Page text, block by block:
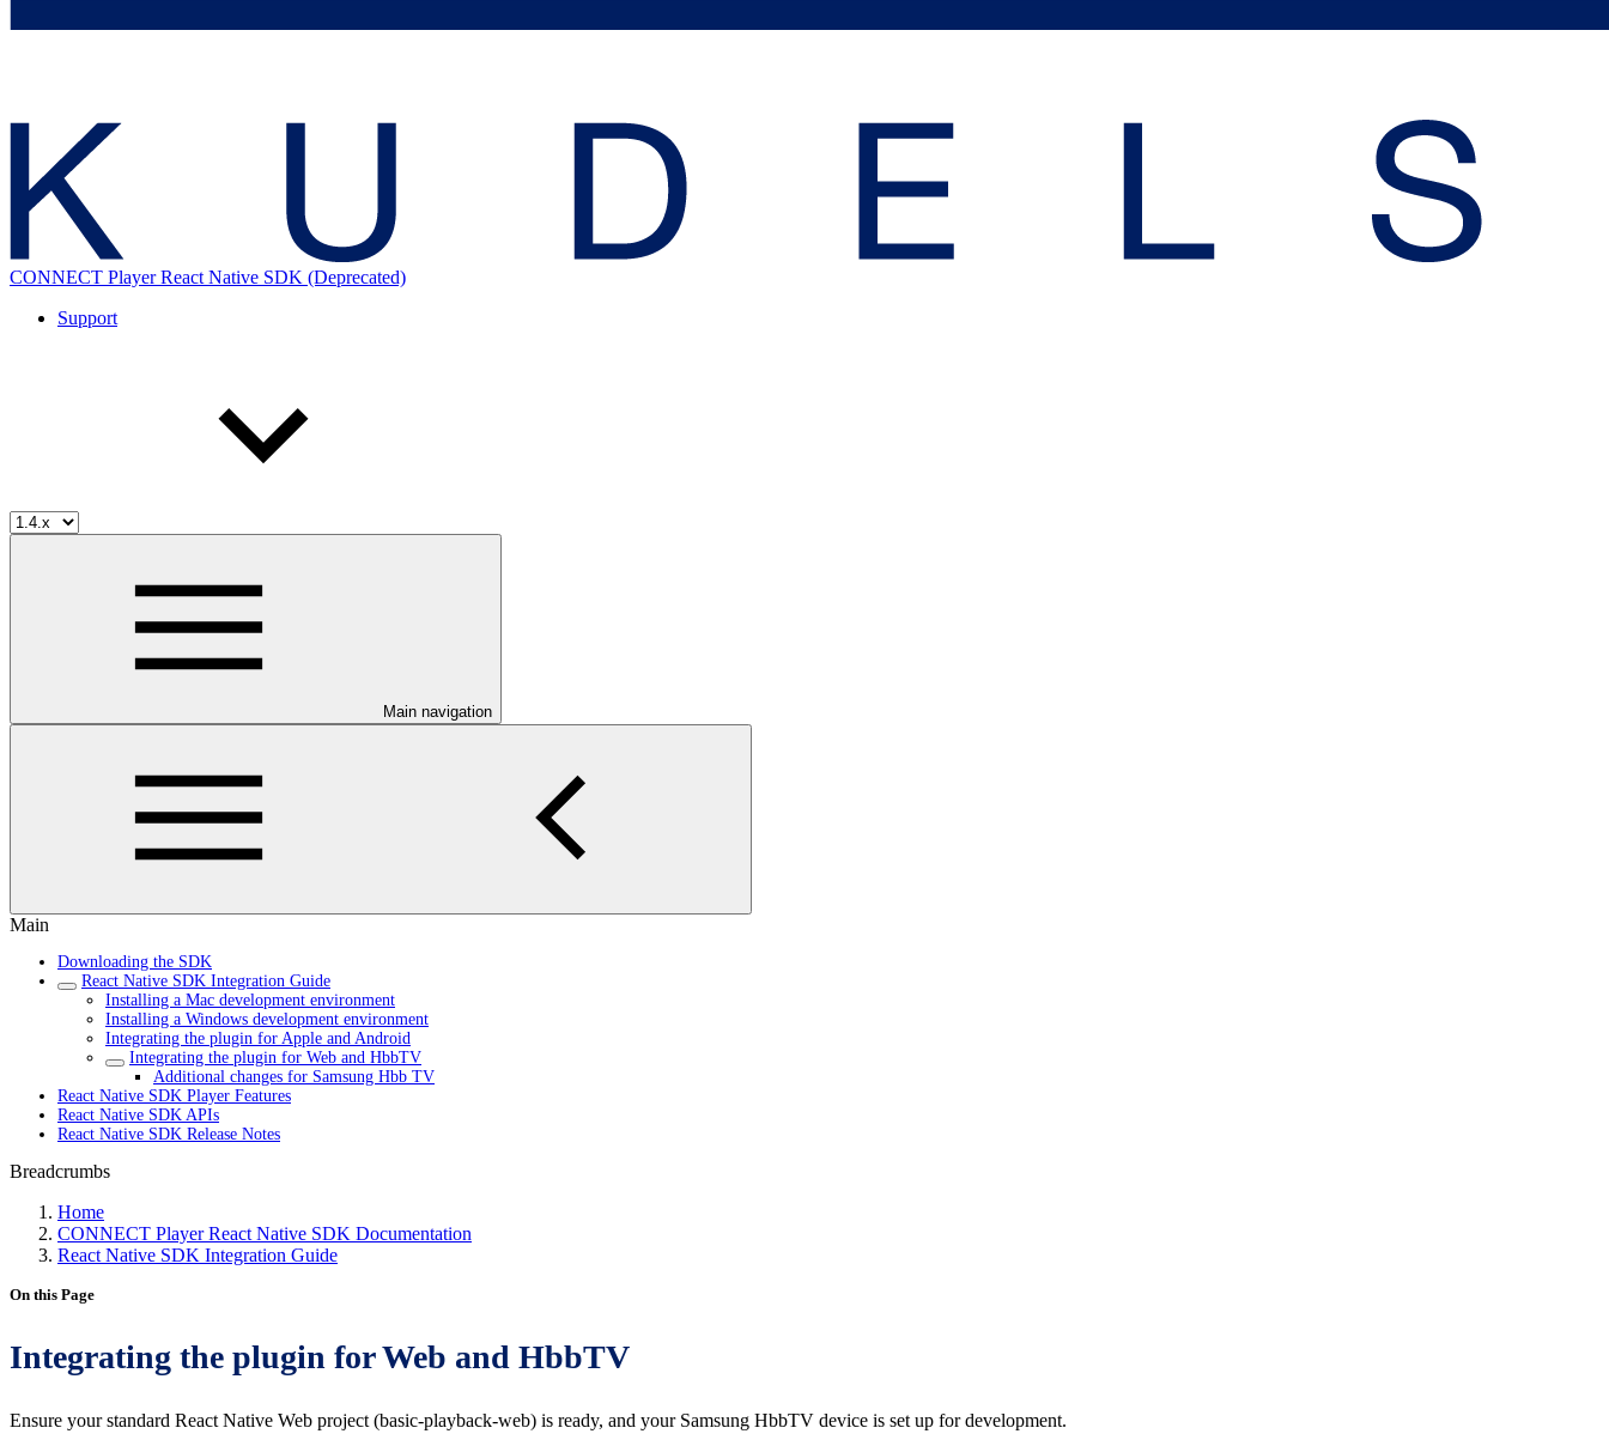
CONNECT Player React Native SDK (Deprecated)
Support
Main navigation
Main
Downloading the SDK
React Native SDK Integration Guide
Installing a Mac development environment
Installing a Windows development environment
Integrating the plugin for Apple and Android
Integrating the plugin for Web and HbbTV
Additional changes for Samsung Hbb TV
React Native SDK Player Features
React Native SDK APIs
React Native SDK Release Notes
Breadcrumbs
Home
CONNECT Player React Native SDK Documentation
React Native SDK Integration Guide
On this Page
Integrating the plugin for Web and HbbTV
Ensure your standard React Native Web project (basic-playback-web) is ready, and your Samsung HbbTV device is set up for development.